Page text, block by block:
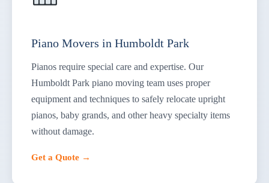
Piano Movers in Humboldt Park
Pianos require special care and expertise. Our
Humboldt Park piano moving team uses proper
equipment and techniques to safely relocate upright
pianos, baby grands, and other heavy specialty items
without damage.
Get a Quote →